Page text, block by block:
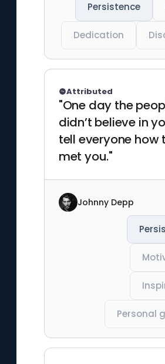
Persistence
Dedication
"One day the
didn’t believe in
tell everyone how
met you."
Attributed
Johnny Depp
Personal